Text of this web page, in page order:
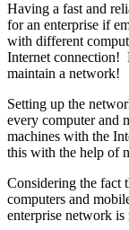
Having a fast and
for an enterprise if
with different
Internet connection!
maintain a network!
Setting up the
every computer and
machines with the
this with the help of
Considering the fact
computers and
enterprise network